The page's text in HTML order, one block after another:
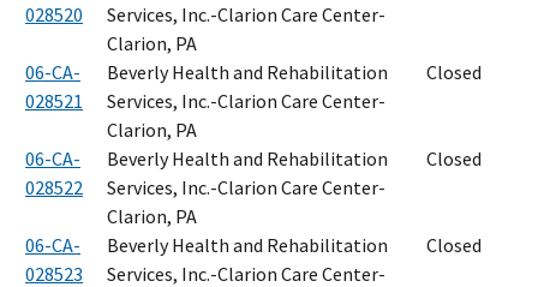
028520
Services, Inc.-Clarion Care Center-
Clarion, PA
06-CA-
028521
Beverly Health and Rehabilitation
Services, Inc.-Clarion Care Center-
Clarion, PA
Closed
06-CA-
028522
Beverly Health and Rehabilitation
Services, Inc.-Clarion Care Center-
Clarion, PA
Closed
06-CA-
028523
Beverly Health and Rehabilitation
Services, Inc.-Clarion Care Center-
Closed